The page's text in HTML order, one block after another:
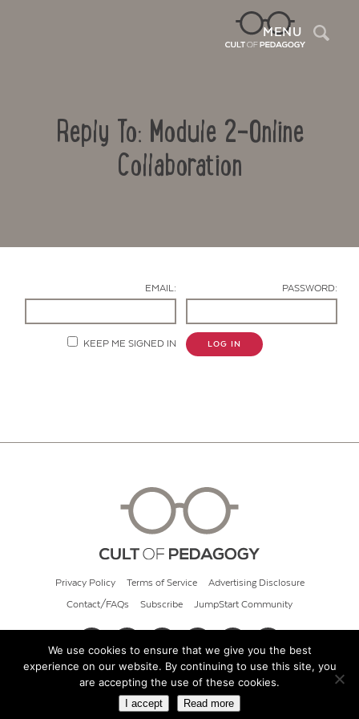
MENU
Reply To: Module 2-Online
Collaboration
EMAIL: PASSWORD:
KEEP ME SIGNED IN LOG IN
Privacy Policy Terms of Service Advertising Disclosure
Contact/FAQs Subscribe JumpStart Community
© 2026 Cult of Pedagogy
We use cookies to ensure that we give you the best
experience on our website. By continuing to use this site, you
are accepting the use of these cookies.
I accept Read more